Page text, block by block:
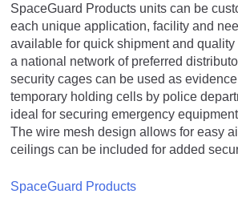
SpaceGuard Products units can be
each unique application, facility and
available for quick shipment and
a national network of preferred
security cages can be used as
temporary holding cells by police
ideal for securing emergency
The wire mesh design allows for easy
ceilings can be included for added
SpaceGuard Products